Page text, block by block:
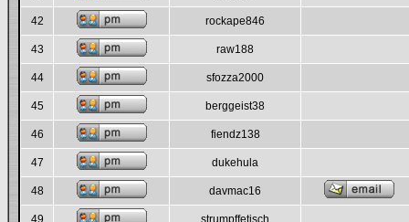
42 rockape846
43 raw188
44 sfozza2000
45 berggeist38
46 fiendz138
47 dukehula
48 davmac16
49 strumpffetisch